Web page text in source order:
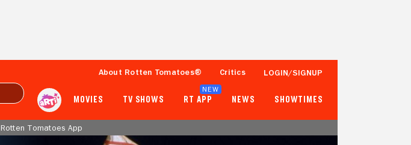
About Rotten Tomatoes® Critics LOGIN/SIGNUP
MOVIES TV SHOWS RT APP
NEW
NEWS SHOWTIMES
Rotten Tomatoes App